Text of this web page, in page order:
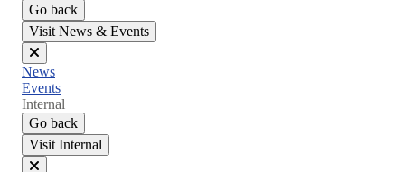
Go back
Visit News & Events
Close
menu
News
Events
Internal
Go back
Visit Internal